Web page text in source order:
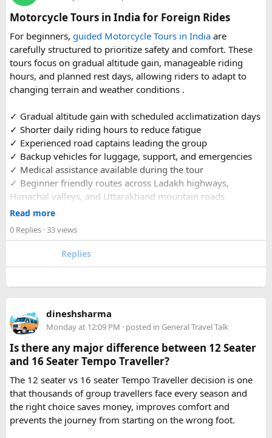
organized reference for anyone planning to complete this
significant Shiva pilgrimage from Delhi before the festive
season fully sets in.
FAQs​
1. Is Navratri a good time for the Ujjain–Omkareshwar
Jyotirlingas Yatra?
Yes. Navratri is one of the best times to plan the pilgrimage
as the weather is pleasant and many devotees combine
their visit with the festive season. Since crowds increase
closer to the festival, booking your travel and
accommodation in advance is recommended.
2. How many days are required for the Mahakaleshwar–
Omkareshwar Yatra from Delhi?
A comfortable trip usually takes 3 to 4 days, allowing
enough time for travel, darshan at both Jyotirlingas, and
short sightseeing stops.
3. What is the distance between Ujjain and Omkareshwar?
The distance is approximately 140 km, and the journey
takes around 3 to 4 hours by road, depending on traffic and
road conditions.
Motorcycle Tours in India for Foreign Rides
For beginners, guided Motorcycle Tours in India are
carefully structured to prioritize safety and comfort. These
tours focus on gradual altitude gain, manageable riding
hours, and planned rest days, allowing riders to adapt to
changing terrain and weather conditions ️.
✓ Gradual altitude gain with scheduled acclimatization days
✓ Shorter daily riding hours to reduce fatigue
✓ Experienced road captains leading the group
✓ Backup vehicles for luggage, support, and emergencies
✓ Medical assistance available during the tour
✓ Beginner friendly routes across Ladakh highways,
Himachal valleys, and Uttarakhand mountain roads
✓ Well maintained motorcycles and quality safety gear
journey
unpredictable terrain, or minor delays are handled
becomes a safe, confidence building, and unforgettable
riding experience.
Contact us on - +91 8626918644 | +91 9418297048
info@indiamotorbiketour.com
indiamotorbiketour@gmail.com
Read more
0 Replies · 33 views
Replies
dineshsharma
Monday at 12:09 PM · posted in General Travel Talk
Is there any major difference between 12 Seater
and 16 Seater Tempo Traveller?
The 12 seater vs 16 seater Tempo Traveller decision is one
that thousands of group travellers face every season and
the right choice saves money, improves comfort and
prevents the journey from starting on the wrong foot.